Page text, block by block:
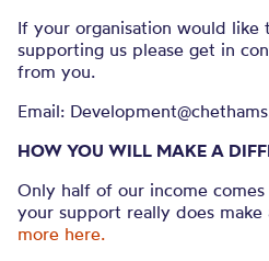
If your organisation would like
supporting us please get in
from you.
Email:
HOW YOU WILL MAKE A
Only half of our income
your support really does
more here.